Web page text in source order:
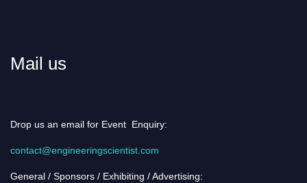
Mail us
Drop us an email for Event Enquiry:
contact@engineeringscientist.com
General / Sponsors / Exhibiting / Advertising: